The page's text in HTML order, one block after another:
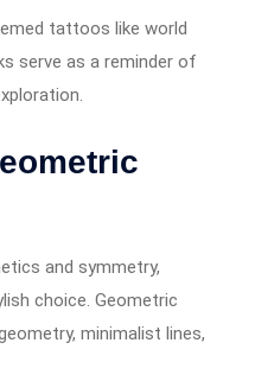
tattoos like world
serve as a reminder of
and symmetry,
choice. Geometric
minimalist lines,